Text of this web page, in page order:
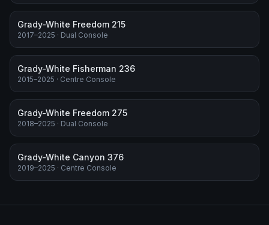
Grady-White Freedom 215
2017–2025 · Dual Console
Grady-White Fisherman 236
2015–2025 · Centre Console
Grady-White Freedom 275
2018–2025 · Dual Console
Grady-White Canyon 376
2019–2025 · Centre Console